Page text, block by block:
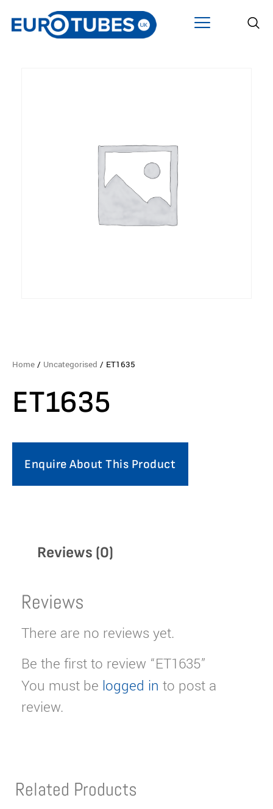
Home / Uncategorised / ET1635
ET1635
Enquire About This Product
Reviews (0)
Reviews
There are no reviews yet.
Be the first to review “ET1635”
You must be logged in to post a
review.
Related Products